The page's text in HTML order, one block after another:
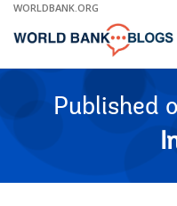
Skip
Main
WORLDBANK.ORG
Published